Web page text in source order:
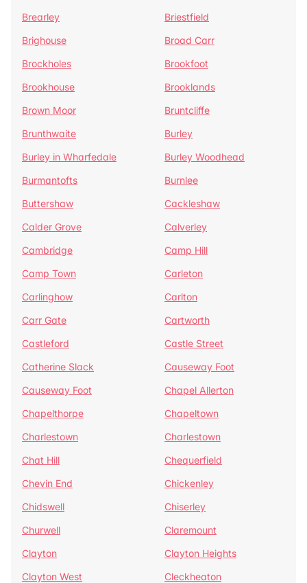
Brearley
Briestfield
Brighouse
Broad Carr
Brockholes
Brookfoot
Brookhouse
Brooklands
Brown Moor
Bruntcliffe
Brunthwaite
Burley
Burley in Wharfedale
Burley Woodhead
Burmantofts
Burnlee
Buttershaw
Cackleshaw
Calder Grove
Calverley
Cambridge
Camp Hill
Camp Town
Carleton
Carlinghow
Carlton
Carr Gate
Cartworth
Castleford
Castle Street
Catherine Slack
Causeway Foot
Causeway Foot
Chapel Allerton
Chapelthorpe
Chapeltown
Charlestown
Charlestown
Chat Hill
Chequerfield
Chevin End
Chickenley
Chidswell
Chiserley
Churwell
Claremount
Clayton
Clayton Heights
Clayton West
Cleckheaton